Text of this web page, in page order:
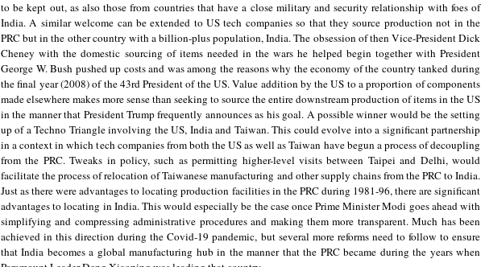
to be kept out, as also those from countries that have a close military and security relationship with foes of
India. A similar welcome can be extended to US tech companies so that they source production not in the
PRC but in the other country with a billion-plus population, India. The obsession of then Vice-President Dick
Cheney with the domestic sourcing of items needed in the wars he helped begin together with President
George W. Bush pushed up costs and was among the reasons why the economy of the country tanked during
the final year (2008) of the 43rd President of the US. Value addition by the US to a proportion of components
made elsewhere makes more sense than seeking to source the entire downstream production of items in the US
in the manner that President Trump frequently announces as his goal. A possible winner would be the setting
up of a Techno Triangle involving the US, India and Taiwan. This could evolve into a significant partnership
in a context in which tech companies from both the US as well as Taiwan have begun a process of decoupling
from the PRC. Tweaks in policy, such as permitting higher-level visits between Taipei and Delhi, would
facilitate the process of relocation of Taiwanese manufacturing and other supply chains from the PRC to India.
Just as there were advantages to locating production facilities in the PRC during 1981-96, there are significant
advantages to locating in India. This would especially be the case once Prime Minister Modi goes ahead with
simplifying and compressing administrative procedures and making them more transparent. Much has been
achieved in this direction during the Covid-19 pandemic, but several more reforms need to follow to ensure
that India becomes a global manufacturing hub in the manner that the PRC became during the years when